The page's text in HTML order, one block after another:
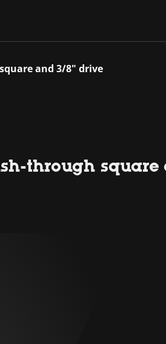
and 3/8" drive
through